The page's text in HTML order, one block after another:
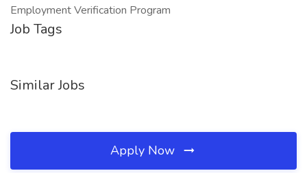
Employment Verification Program
Job Tags
Similar Jobs
Apply Now